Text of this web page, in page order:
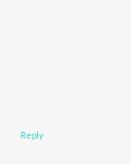
Reply